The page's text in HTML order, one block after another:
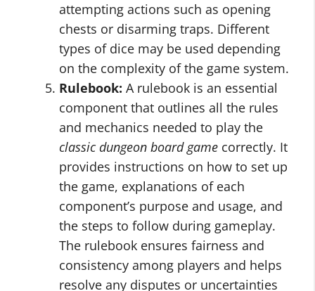
attempting actions such as opening
chests or disarming traps. Different
types of dice may be used depending
on the complexity of the game system.
Rulebook: A rulebook is an essential
component that outlines all the rules
and mechanics needed to play the
classic dungeon board game correctly. It
provides instructions on how to set up
the game, explanations of each
component’s purpose and usage, and
the steps to follow during gameplay.
The rulebook ensures fairness and
consistency among players and helps
resolve any disputes or uncertainties